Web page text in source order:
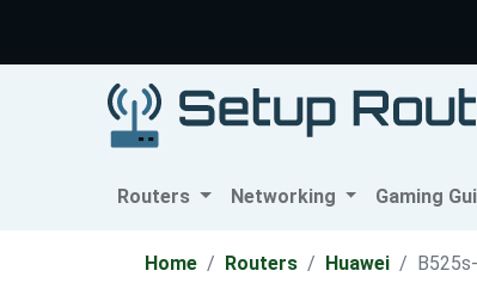
Routers Networking Gaming
Home Routers Huawei